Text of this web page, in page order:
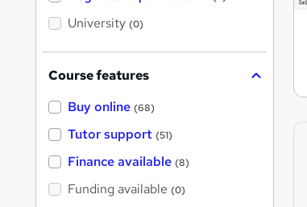
h
University (0)
Course features
Buy online (68)
Tutor support (51)
Finance available (8)
Funding available (0)